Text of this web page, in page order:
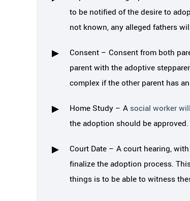
to be notified of the desire to
not known, any alleged fathers
Consent – Consent from both
parent with the adoptive
complex if the other parent has
Home Study – A social worker
the adoption should be
Court Date – A court hearing,
finalize the adoption process.
things is to be able to witness
my children, my time and my
JAIME B.